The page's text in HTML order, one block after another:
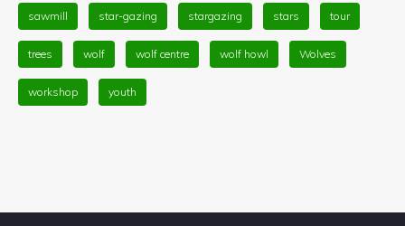
sawmill star-gazing stargazing stars tour
trees wolf wolf centre wolf howl Wolves
workshop youth